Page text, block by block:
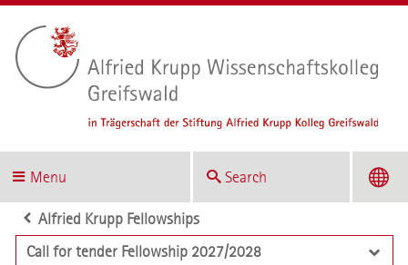
Menu Search
Alfried Krupp Fellowships
Call for tender Fellowship 2027/2028